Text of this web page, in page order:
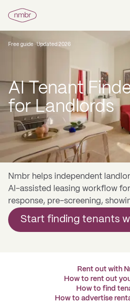
Free guide · Updated 2026
AI Tenant
for Landlords
Nmbr helps independent
AI-assisted leasing workflow
response, pre-screening,
Start finding tenants
Rent out with
How to rent out
How to find
How to advertise